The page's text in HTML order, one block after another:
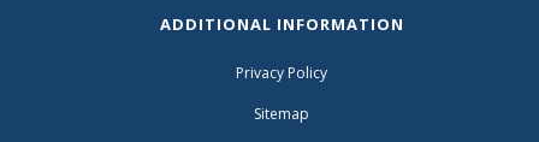
ADDITIONAL INFORMATION
Privacy Policy
Sitemap